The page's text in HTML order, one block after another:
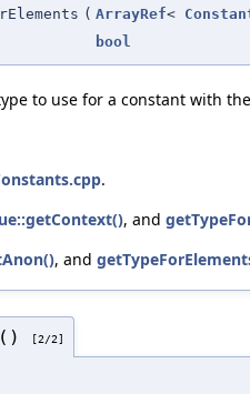
( ArrayRef<
bool
to use for a constant with
.
, and
, and
[2/2]